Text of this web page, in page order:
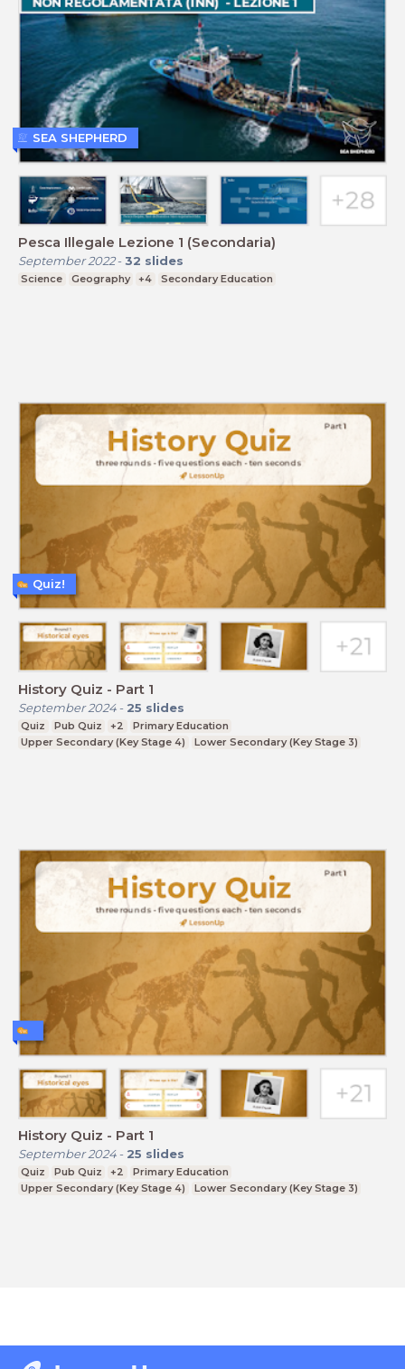
Pesca Illegale Lezione 1 (Secondaria)
September 2022- 32 slides
Science Geography +4 Secondary Education
SEA SHEPHERD
History Quiz - Part 1
September 2024- 25 slides
Quiz Pub Quiz +2
Primary Education
Upper Secondary (Key Stage 4)
Lower Secondary (Key Stage 3)
Quiz!
History Quiz - Part 1
September 2024- 25 slides
Quiz Pub Quiz +2
Primary Education
Upper Secondary (Key Stage 4)
Lower Secondary (Key Stage 3)